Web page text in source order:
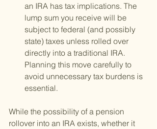
an IRA has tax implications. The
lump sum you receive will be
subject to federal (and possibly
state) taxes unless rolled over
directly into a traditional IRA.
Planning this move carefully to
avoid unnecessary tax burdens is
essential.
While the possibility of a pension
rollover into an IRA exists, whether it